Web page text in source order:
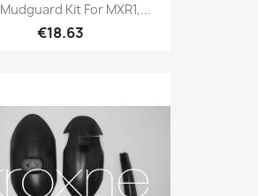
Kit For MXR1,...
€18.63